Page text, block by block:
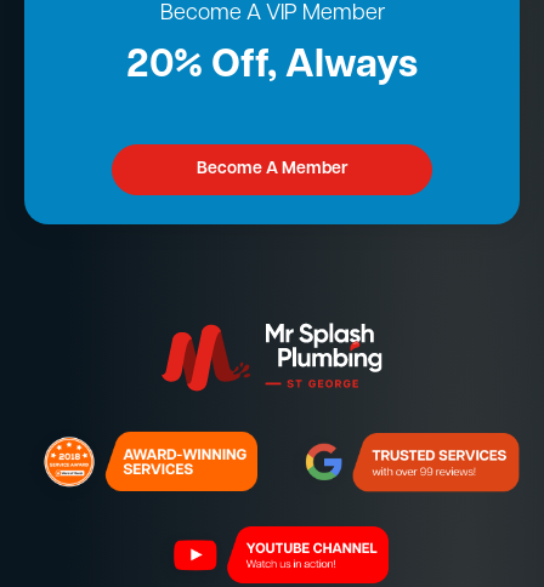
Become A VIP Member
20% Off, Always
Become A Member